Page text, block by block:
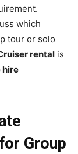
which
tour or solo
rental is
hire
Group